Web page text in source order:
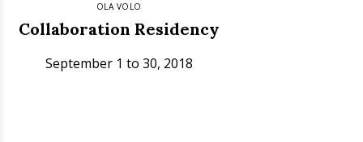
OLA VOLO
Collaboration Residency
September 1 to 30, 2018